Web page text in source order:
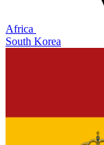
Africa
South Korea